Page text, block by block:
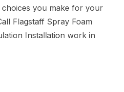
you make for your
Flagstaff Spray Foam
Installation work in